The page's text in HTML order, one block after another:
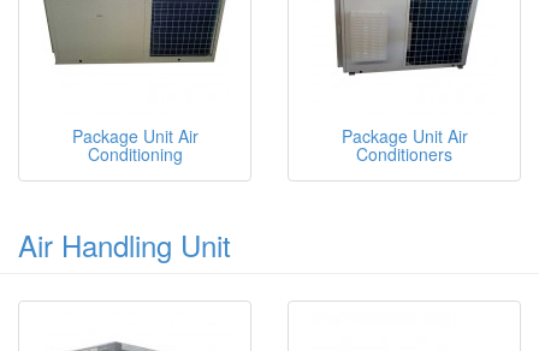
Package Unit Air
Conditioning
Package Unit Air
Conditioners
Air Handling Unit